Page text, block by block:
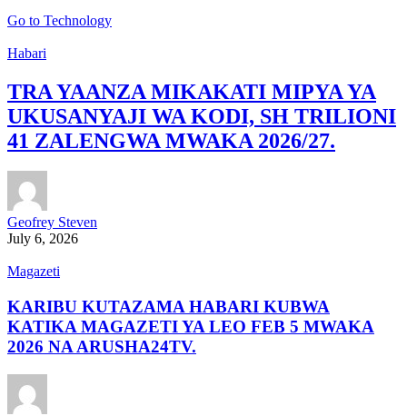
Go to Technology
Habari
TRA YAANZA MIKAKATI MIPYA YA
UKUSANYAJI WA KODI, SH TRILIONI
41 ZALENGWA MWAKA 2026/27.
Geofrey Steven
July 6, 2026
Magazeti
KARIBU KUTAZAMA HABARI KUBWA
KATIKA MAGAZETI YA LEO FEB 5 MWAKA
2026 NA ARUSHA24TV.